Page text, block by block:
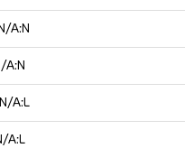
A:N
A:N
A:L
A:L